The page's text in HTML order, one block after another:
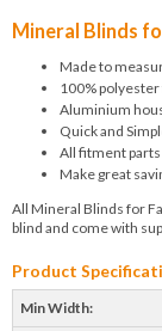
Mineral Blinds
Made to
100%
Aluminium
Quick and
All fitment
Make great
All Mineral Blinds for
blind and come with
Product
Min Width: